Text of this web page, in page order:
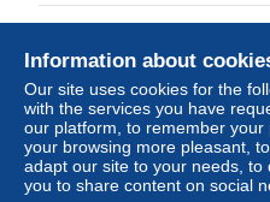
Information about
Our site uses cookies for the
with the services you have
our platform, to remember
your browsing more pleasant,
adapt our site to your needs,
you to share content on social